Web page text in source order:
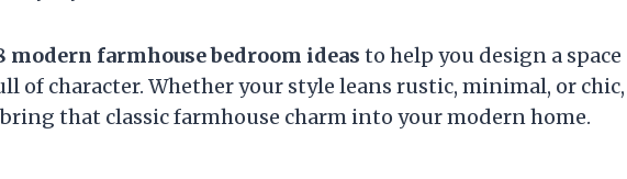
modern farmhouse bedroom ideas to help you design a space
of character. Whether your style leans rustic, minimal, or chic,
that classic farmhouse charm into your modern home.